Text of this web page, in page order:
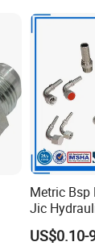
Metric Bsp
Jic
US$0.10-